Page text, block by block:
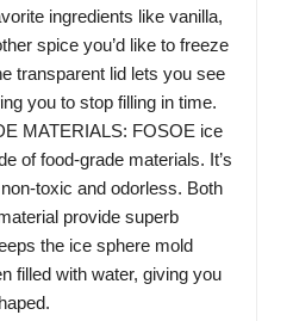
ingredients like vanilla,
spice you’d like to freeze
transparent lid lets you see
you to stop filling in time.
MATERIALS: FOSOE ice
of food-grade materials. It’s
toxic and odorless. Both
provide superb
the ice sphere mold
filled with water, giving you